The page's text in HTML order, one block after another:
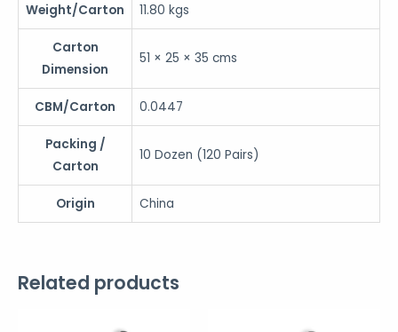
Weight/Carton 11.80 kgs
Carton
Dimension
51 × 25 × 35 cms
CBM/Carton 0.0447
Packing /
Carton
10 Dozen (120 Pairs)
Origin China
Related products